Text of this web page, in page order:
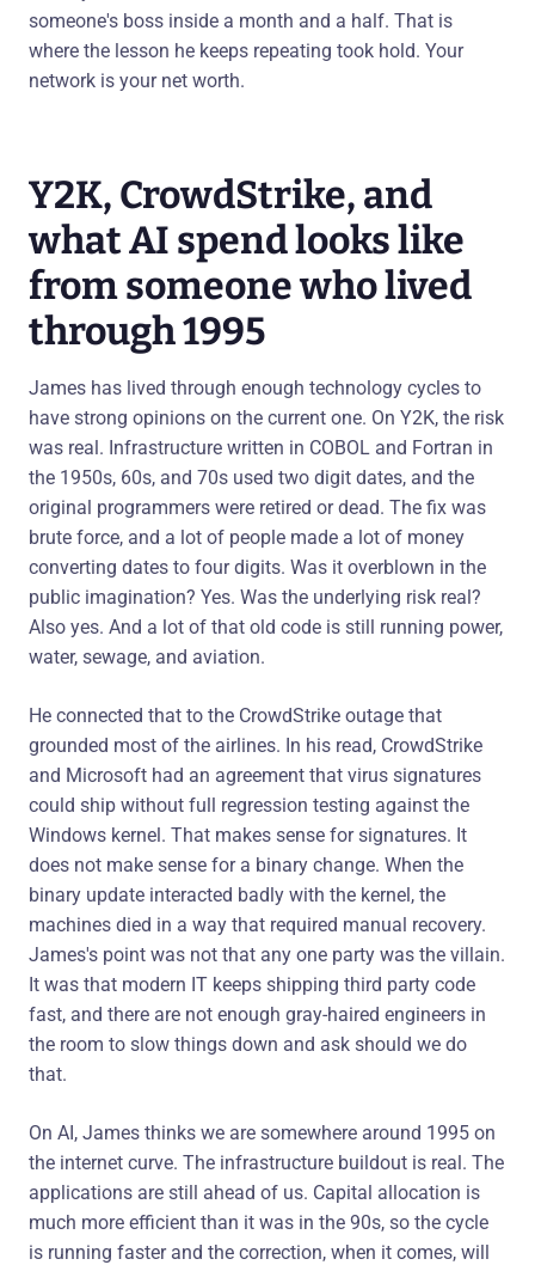
someone's boss inside a month and a half. That is
where the lesson he keeps repeating took hold. Your
network is your net worth.
Y2K, CrowdStrike, and
what AI spend looks like
from someone who lived
through 1995
James has lived through enough technology cycles to
have strong opinions on the current one. On Y2K, the risk
was real. Infrastructure written in COBOL and Fortran in
the 1950s, 60s, and 70s used two digit dates, and the
original programmers were retired or dead. The fix was
brute force, and a lot of people made a lot of money
converting dates to four digits. Was it overblown in the
public imagination? Yes. Was the underlying risk real?
Also yes. And a lot of that old code is still running power,
water, sewage, and aviation.
He connected that to the CrowdStrike outage that
grounded most of the airlines. In his read, CrowdStrike
and Microsoft had an agreement that virus signatures
could ship without full regression testing against the
Windows kernel. That makes sense for signatures. It
does not make sense for a binary change. When the
binary update interacted badly with the kernel, the
machines died in a way that required manual recovery.
James's point was not that any one party was the villain.
It was that modern IT keeps shipping third party code
fast, and there are not enough gray-haired engineers in
the room to slow things down and ask should we do
that.
On AI, James thinks we are somewhere around 1995 on
the internet curve. The infrastructure buildout is real. The
applications are still ahead of us. Capital allocation is
much more efficient than it was in the 90s, so the cycle
is running faster and the correction, when it comes, will